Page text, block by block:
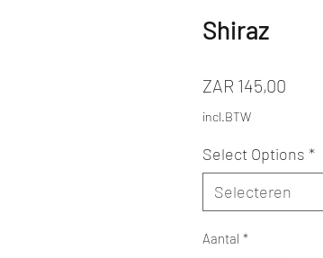
Shiraz
ZAR 145,00
incl.BTW
Select Options *
Selecteren
Aantal *